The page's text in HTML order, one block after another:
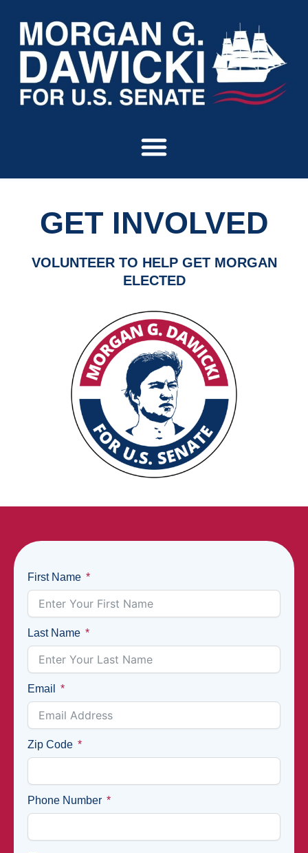
content
GET INVOLVED
VOLUNTEER TO HELP GET MORGAN
ELECTED
First Name
Last Name
Email
Zip Code
Phone Number